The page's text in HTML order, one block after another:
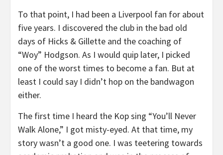
To that point, I had been a Liverpool fan for about
five years. I discovered the club in the bad old
days of Hicks & Gillette and the coaching of
“Woy” Hodgson. As I would quip later, I picked
one of the worst times to become a fan. But at
least I could say I didn’t hop on the bandwagon
either.
The first time I heard the Kop sing “You’ll Never
Walk Alone,” I got misty-eyed. At that time, my
story wasn’t a good one. I was teetering towards